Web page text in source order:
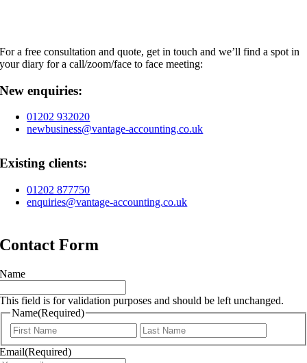
For a free consultation and quote, get in touch and we’ll find a spot in
your diary for a call/zoom/face to face meeting:
New enquiries:
01202 932020
newbusiness@vantage-accounting.co.uk
Existing clients:
01202 877750
enquiries@vantage-accounting.co.uk
Contact Form
Name
This field is for validation purposes and should be left unchanged.
Name(Required)
First
Email(Required)